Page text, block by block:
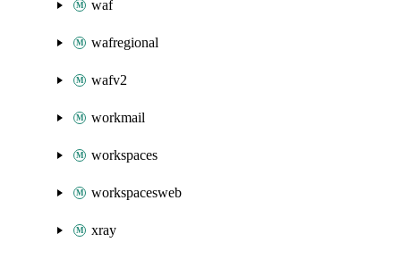
waf
wafregional
wafv2
workmail
workspaces
workspacesweb
xray